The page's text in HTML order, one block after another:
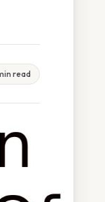
read